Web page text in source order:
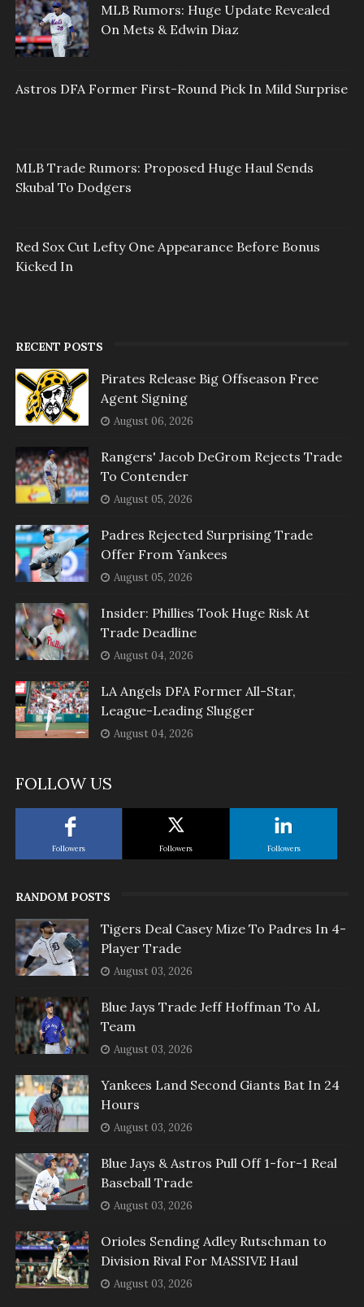
MLB Rumors: Huge Update Revealed
On Mets & Edwin Diaz
Astros DFA Former First-Round Pick In Mild Surprise
MLB Trade Rumors: Proposed Huge Haul Sends
Skubal To Dodgers
Red Sox Cut Lefty One Appearance Before Bonus
Kicked In
RECENT POSTS
Pirates Release Big Offseason Free
Agent Signing
August 06, 2026
Rangers' Jacob DeGrom Rejects Trade
To Contender
August 05, 2026
Padres Rejected Surprising Trade
Offer From Yankees
August 05, 2026
Insider: Phillies Took Huge Risk At
Trade Deadline
August 04, 2026
LA Angels DFA Former All-Star,
League-Leading Slugger
August 04, 2026
FOLLOW US
Followers Followers Followers
RANDOM POSTS
Tigers Deal Casey Mize To Padres In 4-
Player Trade
August 03, 2026
Blue Jays Trade Jeff Hoffman To AL
Team
August 03, 2026
Yankees Land Second Giants Bat In 24
Hours
August 03, 2026
Blue Jays & Astros Pull Off 1-for-1 Real
Baseball Trade
August 03, 2026
Orioles Sending Adley Rutschman to
Division Rival For MASSIVE Haul
August 03, 2026